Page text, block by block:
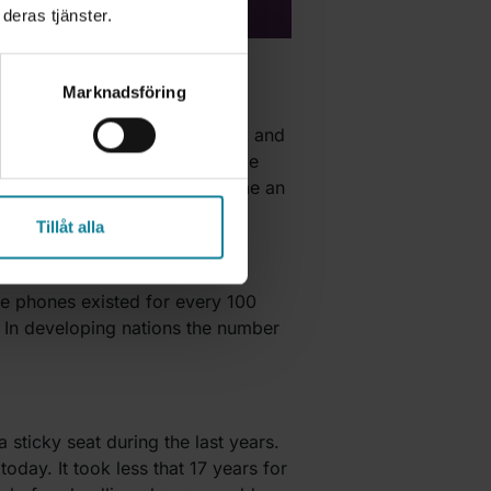
tjänster.
Marknadsföring
Tillåt alla
were different in structure, and
of telecom, it also became
of people and has become an
phones existed for every 100
developing nations the number
sticky seat during the last years.
It took less that 17 years for